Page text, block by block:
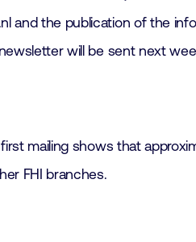
and the publication of the
will be sent next
mailing shows that
FHI branches.